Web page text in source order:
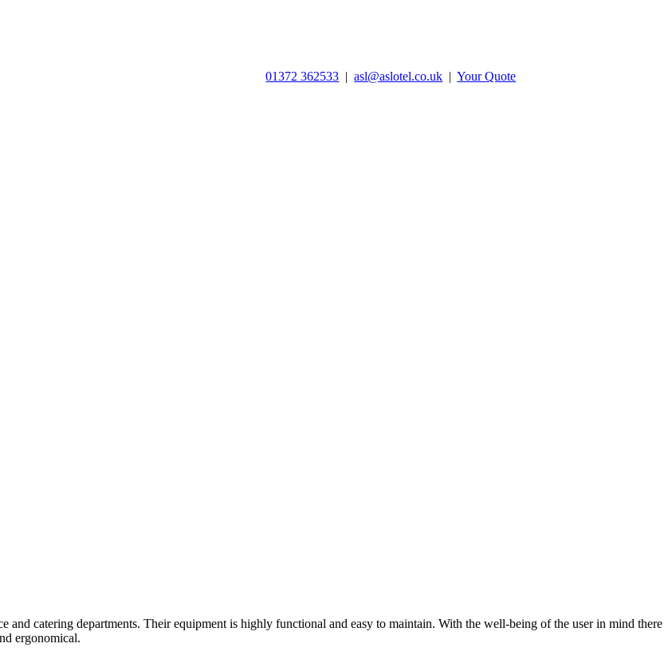
01372 362533 |asl@aslotel.co.uk |Your Quote
and catering departments. Their equipment is highly functional and easy to maintain. With the well-being of the user in mind there
ergonomical.